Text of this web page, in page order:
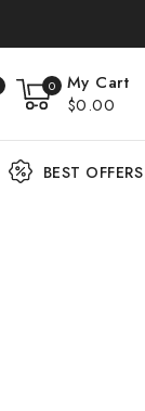
0
My Cart
$0.00
BEST OFFERS